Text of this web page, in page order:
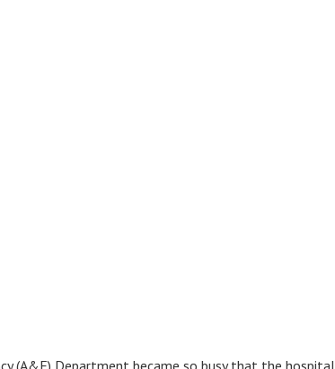
(A&E) Department became so busy that the